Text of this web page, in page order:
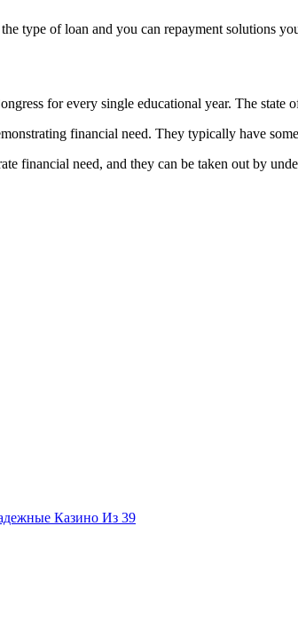
type of loan and you can repayment solutions
for every single educational year. The state
financial need. They typically have
financial need, and they can be taken out by
Казино Из 39